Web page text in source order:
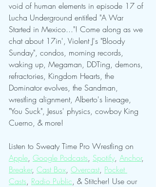
void of human elements in episode 17 of
Lucha Underground entitled "A War
Started in Mexico..."! Come along as we
chat about 17in', Violent J's "Bloody
Sunday", condos, morning records,
waking up, Megaman, DDTing, demons,
refractories, Kingdom Hearts, the
Dominator evolves, the Sandman,
wrestling alignment, Alberto's lineage,
"You Suck", Jesus' physics, cowboy King
Cuerno, & more!
Listen to Sweaty Time Pro Wrestling on
Apple, Google Podcasts, Spotify, Anchor,
Breaker, Cast Box, Overcast, Pocket
Casts, Radio Public, & Stitcher! Use our